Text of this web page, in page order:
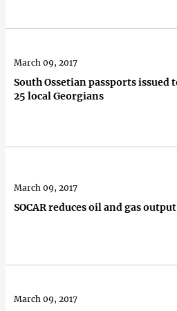
South Ossetian passports issued
25 local Georgians
March 09, 2017
SOCAR reduces oil and gas output
March 09, 2017
March 09, 2017